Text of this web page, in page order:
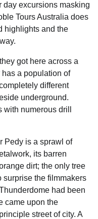
day excursions masking
Tours Australia does
highlights and the
got here across a
a population of
different
underground.
numerous drill
Pedy is a sprawl of
its barren
dirt; the only tree
surprise the filmmakers
had been
came upon the
street of city. A